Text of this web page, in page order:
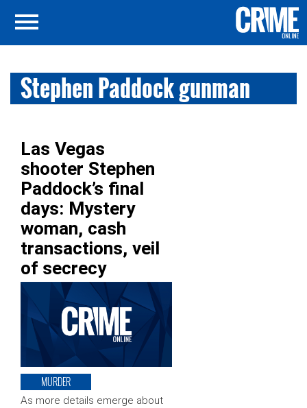
Stephen Paddock gunman
Las Vegas
shooter Stephen
Paddock’s final
days: Mystery
woman, cash
transactions, veil
of secrecy
MURDER
As more details emerge about